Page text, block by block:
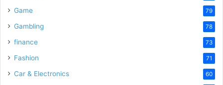
Game 79
Gambling 78
finance 73
Fashion 71
Car & Electronics 60